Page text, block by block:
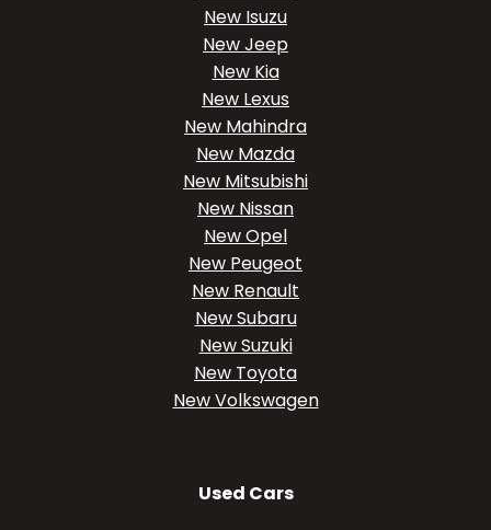
New Isuzu
New Jeep
New Kia
New Lexus
New Mahindra
New Mazda
New Mitsubishi
New Nissan
New Opel
New Peugeot
New Renault
New Subaru
New Suzuki
New Toyota
New Volkswagen
Used Cars